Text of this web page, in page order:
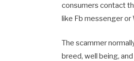
consumers contact
like Fb messenger or
The scammer
breed, well being,